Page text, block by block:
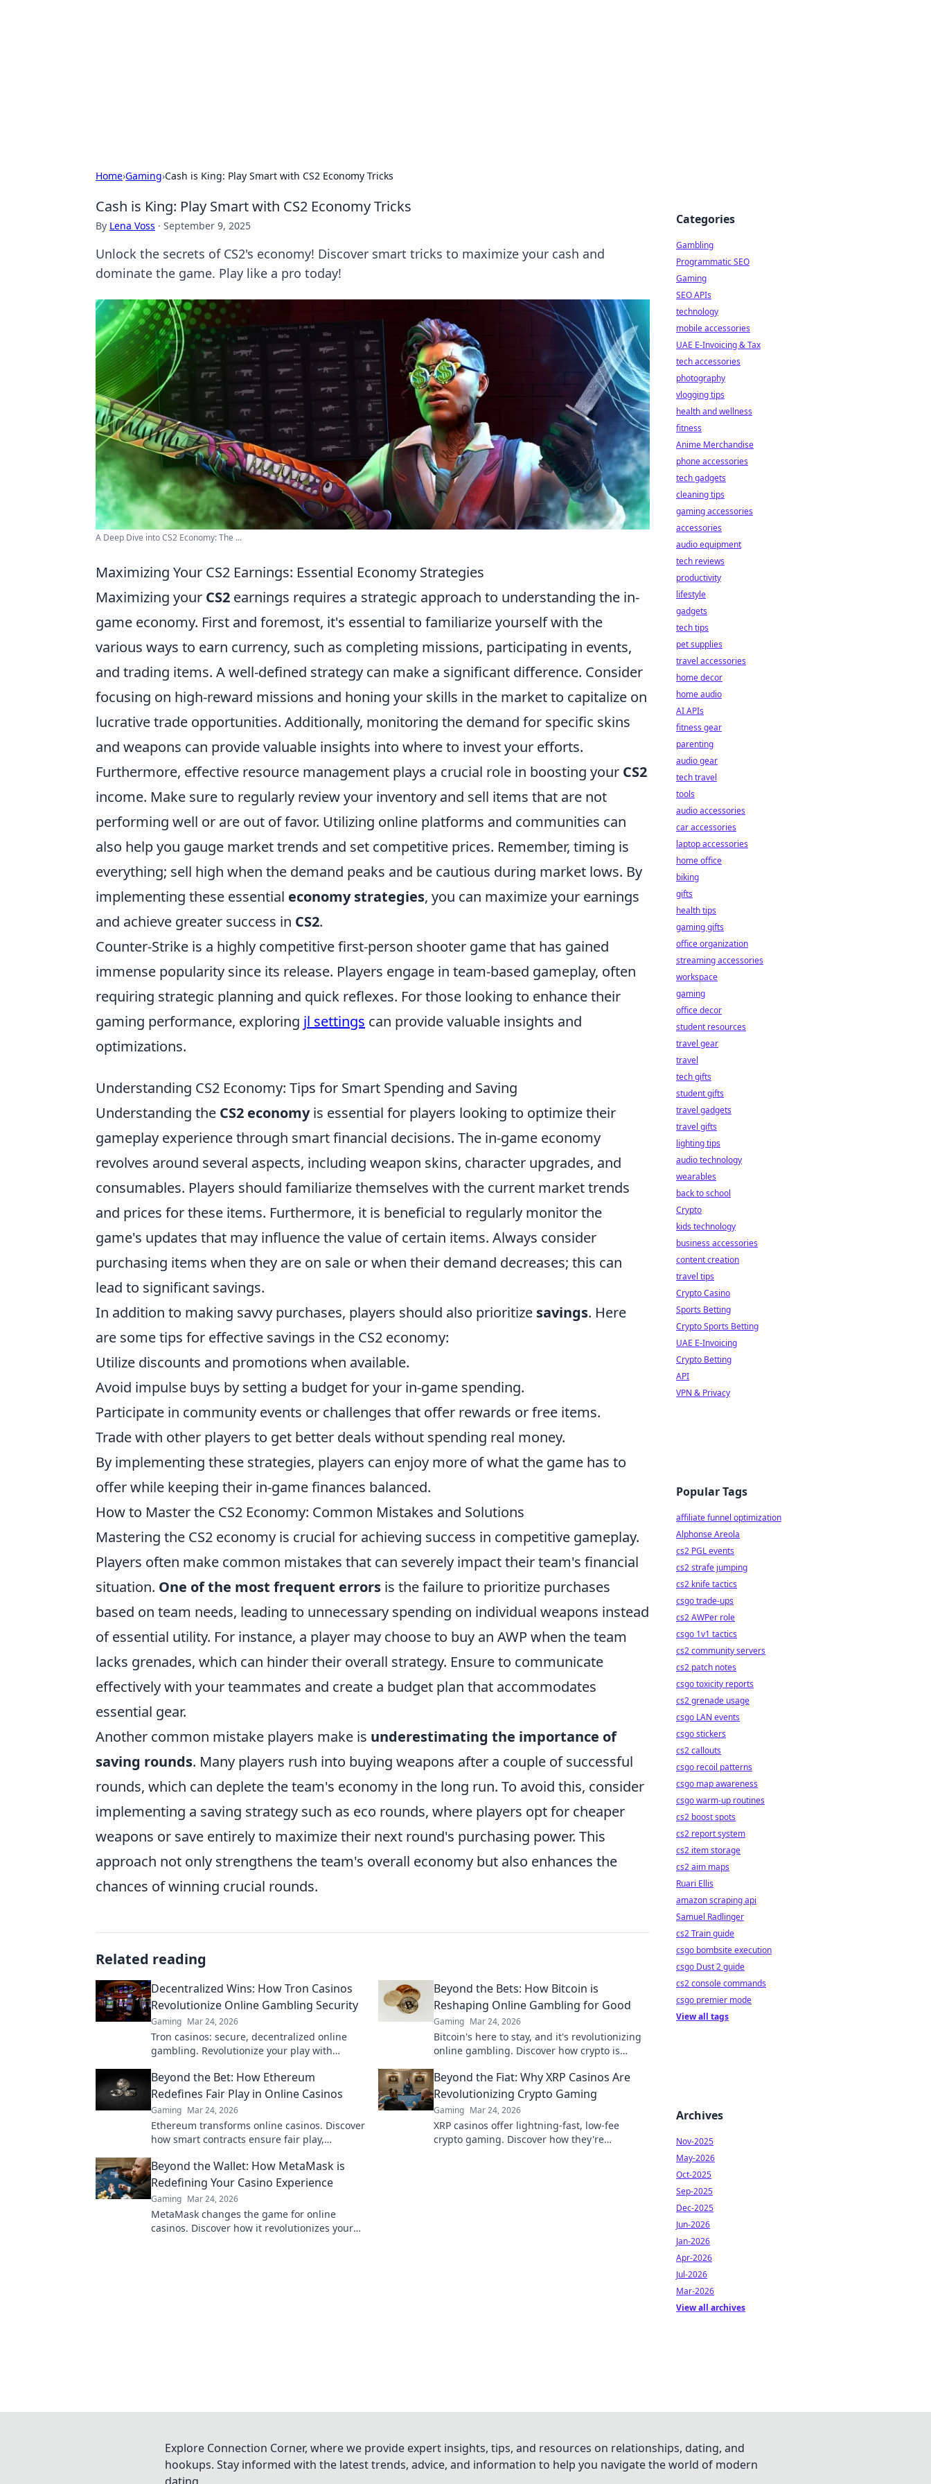
Home›Gaming›Cash is King: Play Smart with CS2 Economy Tricks
Cash is King: Play Smart with CS2 Economy Tricks
By Lena Voss · September 9, 2025
Unlock the secrets of CS2's economy! Discover smart tricks to maximize your cash and
dominate the game. Play like a pro today!
A Deep Dive into CS2 Economy: The ...
Maximizing Your CS2 Earnings: Essential Economy Strategies
Maximizing your CS2 earnings requires a strategic approach to understanding the in-
game economy. First and foremost, it's essential to familiarize yourself with the
various ways to earn currency, such as completing missions, participating in events,
and trading items. A well-defined strategy can make a significant difference. Consider
focusing on high-reward missions and honing your skills in the market to capitalize on
lucrative trade opportunities. Additionally, monitoring the demand for specific skins
and weapons can provide valuable insights into where to invest your efforts.
Furthermore, effective resource management plays a crucial role in boosting your CS2
income. Make sure to regularly review your inventory and sell items that are not
performing well or are out of favor. Utilizing online platforms and communities can
also help you gauge market trends and set competitive prices. Remember, timing is
everything; sell high when the demand peaks and be cautious during market lows. By
implementing these essential economy strategies, you can maximize your earnings
and achieve greater success in CS2.
Counter-Strike is a highly competitive first-person shooter game that has gained
immense popularity since its release. Players engage in team-based gameplay, often
requiring strategic planning and quick reflexes. For those looking to enhance their
gaming performance, exploring jl settings can provide valuable insights and
optimizations.
Understanding CS2 Economy: Tips for Smart Spending and Saving
Understanding the CS2 economyis essential for players looking to optimize their
gameplay experience through smart financial decisions. The in-game economy
revolves around several aspects, including weapon skins, character upgrades, and
consumables. Players should familiarize themselves with the current market trends
and prices for these items. Furthermore, it is beneficial to regularly monitor the
game's updates that may influence the value of certain items. Always consider
purchasing items when they are on sale or when their demand decreases; this can
lead to significant savings.
In addition to making savvy purchases, players should also prioritize savings. Here
are some tips for effective savings in the CS2 economy:
Utilize discounts and promotions when available.
Avoid impulse buys by setting a budget for your in-game spending.
Participate in community events or challenges that offer rewards or free items.
Trade with other players to get better deals without spending real money.
By implementing these strategies, players can enjoy more of what the game has to
offer while keeping their in-game finances balanced.
How to Master the CS2 Economy: Common Mistakes and Solutions
Mastering the CS2 economy is crucial for achieving success in competitive gameplay.
Players often make common mistakes that can severely impact their team's financial
situation. One of the most frequent errors is the failure to prioritize purchases
based on team needs, leading to unnecessary spending on individual weapons instead
of essential utility. For instance, a player may choose to buy an AWP when the team
lacks grenades, which can hinder their overall strategy. Ensure to communicate
effectively with your teammates and create a budget plan that accommodates
essential gear.
Another common mistake players make is underestimating the importance of
saving rounds. Many players rush into buying weapons after a couple of successful
rounds, which can deplete the team's economy in the long run. To avoid this, consider
implementing a saving strategy such as eco rounds, where players opt for cheaper
weapons or save entirely to maximize their next round's purchasing power. This
approach not only strengthens the team's overall economy but also enhances the
chances of winning crucial rounds.
Related reading
Decentralized Wins: How Tron Casinos
Revolutionize Online Gambling Security
Gaming Mar 24, 2026
Tron casinos: secure, decentralized online
gambling. Revolutionize your play with
more!
Beyond the Bets: How Bitcoin is
Reshaping Online Gambling for Good
Gaming Mar 24, 2026
Bitcoin's here to stay, and it's revolutionizing
online gambling. Discover how crypto is
secure. Click to learn more!
Beyond the Bet: How Ethereum
Redefines Fair Play in Online Casinos
Gaming Mar 24, 2026
Ethereum transforms online casinos. Discover
how smart contracts ensure fair play,
new era of gaming.
Beyond the Fiat: Why XRP Casinos Are
Revolutionizing Crypto Gaming
Gaming Mar 24, 2026
XRP casinos offer lightning-fast, low-fee
crypto gaming. Discover how they're
Beyond the Wallet: How MetaMask is
Redefining Your Casino Experience
Gaming Mar 24, 2026
MetaMask changes the game for online
casinos. Discover how it revolutionizes your
Categories
Gambling
Programmatic SEO
Gaming
SEO APIs
technology
mobile accessories
UAE E-Invoicing & Tax
tech accessories
photography
vlogging tips
health and wellness
fitness
Anime Merchandise
phone accessories
tech gadgets
cleaning tips
gaming accessories
accessories
audio equipment
tech reviews
productivity
lifestyle
gadgets
tech tips
pet supplies
travel accessories
home decor
home audio
AI APIs
fitness gear
parenting
audio gear
tech travel
tools
audio accessories
car accessories
laptop accessories
home office
biking
gifts
health tips
gaming gifts
office organization
streaming accessories
workspace
gaming
office decor
student resources
travel gear
travel
tech gifts
student gifts
travel gadgets
travel gifts
lighting tips
audio technology
wearables
back to school
Crypto
kids technology
business accessories
content creation
travel tips
Crypto Casino
Sports Betting
Crypto Sports Betting
UAE E-Invoicing
Crypto Betting
API
VPN & Privacy
Popular Tags
affiliate funnel optimization
Alphonse Areola
cs2 PGL events
cs2 strafe jumping
cs2 knife tactics
csgo trade-ups
cs2 AWPer role
csgo 1v1 tactics
cs2 community servers
cs2 patch notes
csgo toxicity reports
cs2 grenade usage
csgo LAN events
csgo stickers
cs2 callouts
csgo recoil patterns
csgo map awareness
csgo warm-up routines
cs2 boost spots
cs2 report system
cs2 item storage
cs2 aim maps
Ruari Ellis
amazon scraping api
Samuel Radlinger
cs2 Train guide
csgo bombsite execution
csgo Dust 2 guide
cs2 console commands
csgo premier mode
View all tags
Archives
Nov-2025
May-2026
Oct-2025
Sep-2025
Dec-2025
Jun-2026
Jan-2026
Apr-2026
Jul-2026
Mar-2026
View all archives
Explore Connection Corner, where we provide expert insights, tips, and resources on relationships, dating, and
hookups. Stay informed with the latest trends, advice, and information to help you navigate the world of modern